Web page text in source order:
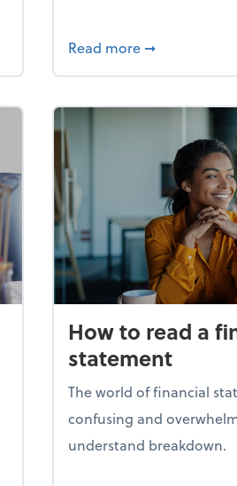
the right data is your key
Read more about
➞
How to read a
statement
The world of financial
confusing and
understand breakdown.